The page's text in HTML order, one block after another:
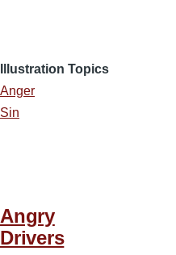
Illustration Topics
Anger
Sin
Angry
Drivers